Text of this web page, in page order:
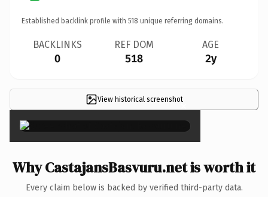
Established backlink profile with 518 unique referring domains.
BACKLINKS
0
REF DOM
518
AGE
2y
View historical screenshot×
Why CastajansBasvuru.net is worth it
Every claim below is backed by verified third-party data.